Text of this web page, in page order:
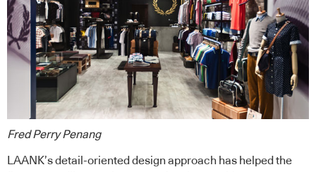
Fred Perry Penang
LAANK’s detail-oriented design approach has helped the